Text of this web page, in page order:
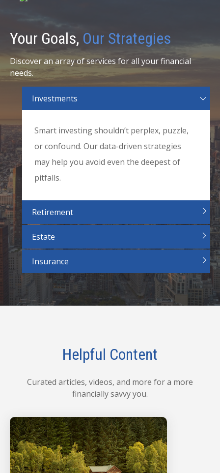
Your Goals, Our Strategies
Discover an array of services for all your financial
needs.
Investments
Smart investing shouldn’t perplex, puzzle,
or confound. Our data-driven strategies
may help you avoid even the deepest of
pitfalls.
Retirement
Estate
Insurance
Helpful Content
Curated articles, videos, and more for a more
financially savvy you.